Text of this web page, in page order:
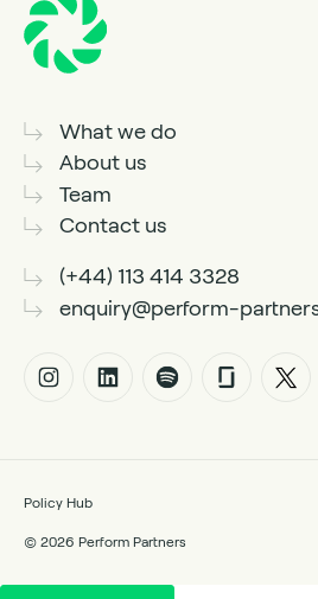
What we do
About us
Team
Contact us
(+44) 113 414 3328
enquiry@perform-
Policy Hub
© 2026 Perform Partners